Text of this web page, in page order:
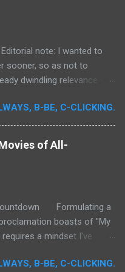
note: I wanted to
sooner, so as not to
dwindling relevance --
would render my own
of the past year
for me a milestone year
than any previous
In my quest to achieve
there was really no
Studying filmmakers
B-BE, C-CLICKING.
of All-
Formulating a
boasts of "My
a mindset I've
I love is to commit an
B-BE, C-CLICKING.